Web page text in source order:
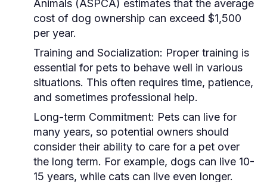
Animals (ASPCA) estimates that the average
cost of dog ownership can exceed $1,500
per year.
Training and Socialization: Proper training is
essential for pets to behave well in various
situations. This often requires time, patience,
and sometimes professional help.
Long-term Commitment: Pets can live for
many years, so potential owners should
consider their ability to care for a pet over
the long term. For example, dogs can live 10-
15 years, while cats can live even longer.